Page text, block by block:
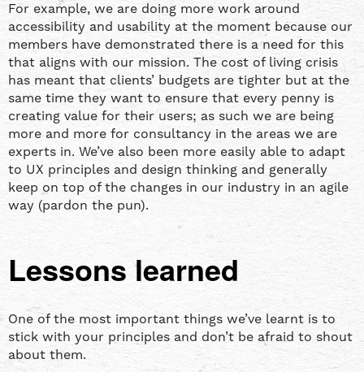
For example, we are doing more work around
accessibility and usability at the moment because our
members have demonstrated there is a need for this
that aligns with our mission. The cost of living crisis
has meant that clients’ budgets are tighter but at the
same time they want to ensure that every penny is
creating value for their users; as such we are being
more and more for consultancy in the areas we are
experts in. We’ve also been more easily able to adapt
to UX principles and design thinking and generally
keep on top of the changes in our industry in an agile
way (pardon the pun).
Lessons learned
One of the most important things we’ve learnt is to
stick with your principles and don’t be afraid to shout
about them.